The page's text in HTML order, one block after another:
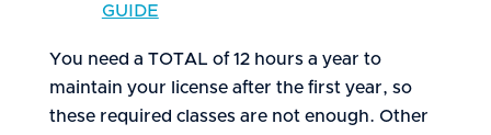
GUIDE
You need a TOTAL of 12 hours a year to
maintain your license after the first year, so
these required classes are not enough. Other